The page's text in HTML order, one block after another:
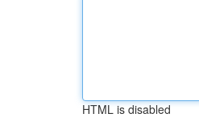
HTML is disabled